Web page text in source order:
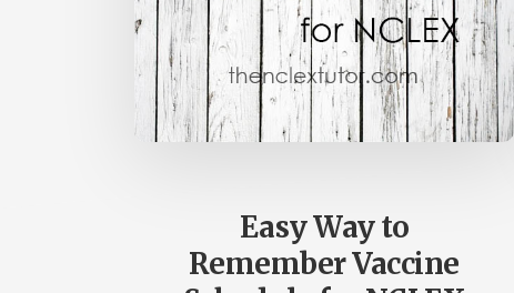
Easy Way to
Remember Vaccine